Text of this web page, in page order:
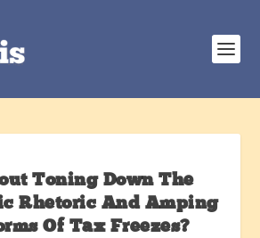
Toning Down The
Rhetoric And Amping
Of Tax Freezes?